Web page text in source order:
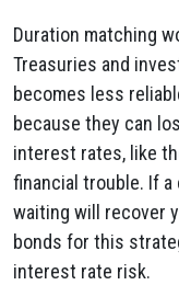
Duration matching
Treasuries and
becomes less
because they can
interest rates, like
financial trouble. If
waiting will recover
bonds for this
interest rate risk.